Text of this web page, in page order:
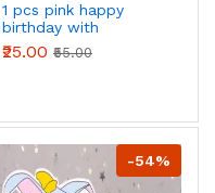
1 pcs pink happy
birthday with
rainbow theme cake
topper
₹25.00 ₹55.00
-54%